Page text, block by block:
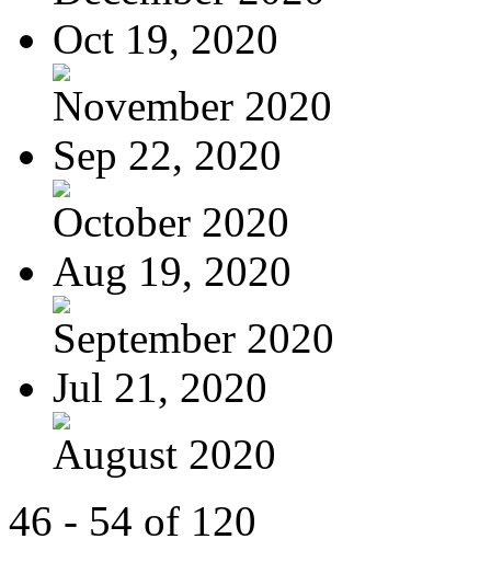
Oct 19, 2020
November 2020
Sep 22, 2020
October 2020
Aug 19, 2020
September 2020
Jul 21, 2020
August 2020
46 - 54 of 120